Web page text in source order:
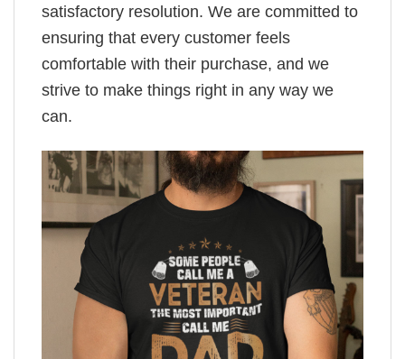
satisfactory resolution. We are committed to
ensuring that every customer feels
comfortable with their purchase, and we
strive to make things right in any way we
can.